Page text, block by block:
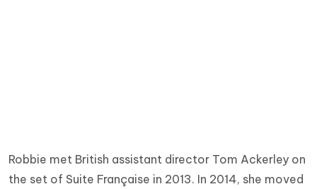
Robbie met British assistant director Tom Ackerley on
the set of Suite Française in 2013. In 2014, she moved